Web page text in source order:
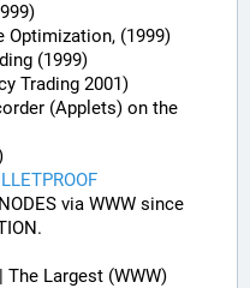
Optimization, (1999)
(1999)
Trading 2001)
(Applets) on the
via WWW since